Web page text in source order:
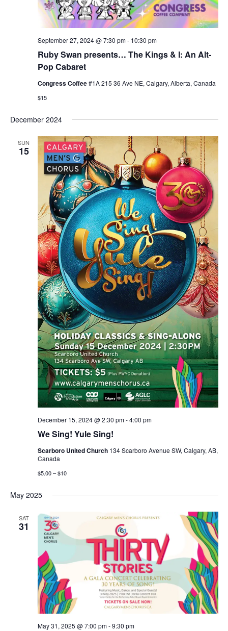
Ruby Swan presents… The Kings & I: An Alt-
Pop Cabaret
September 27, 2024 @ 7:30 pm- 10:30 pm
Congress Coffee#1A 215 36 Ave NE, Calgary, Alberta, Canada
$15
December 2024
SUN
15
We Sing! Yule Sing!
December 15, 2024 @ 2:30 pm-4:00 pm
Scarboro United Church 134 Scarboro Avenue SW, Calgary, AB,
Canada
$5.00 – $10
May 2025
SAT
31
May 31, 2025 @ 7:00 pm-9:30 pm